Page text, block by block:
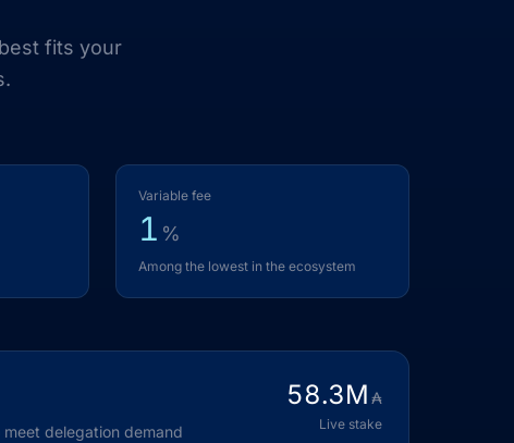
fits your
Variable fee
1 %
Among the lowest in the ecosystem
delegation demand
58.3M ₳
Live stake